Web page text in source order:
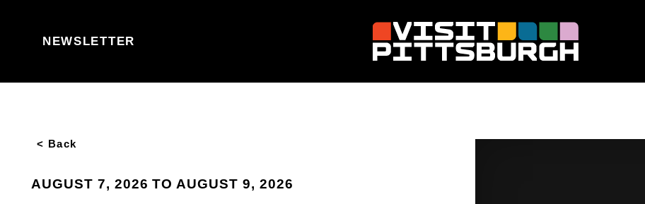
NEWSLETTER
< Back
AUGUST 7, 2026 TO AUGUST 9, 2026